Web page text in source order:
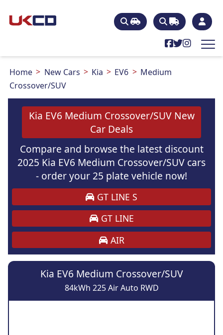
Home New Cars Kia EV6
Medium
Crossover/SUV
Kia EV6 Medium Crossover/SUV New
Car Deals
Compare and browse the latest discount
2025 Kia EV6 Medium Crossover/SUV cars
- order your 25 plate vehicle now!
GT LINE S
GT LINE
AIR
Kia EV6 Medium Crossover/SUV
84kWh 225 Air Auto RWD